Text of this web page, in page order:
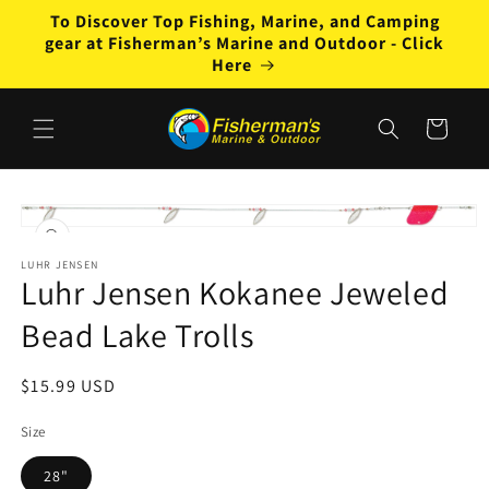
Skip to
content
To Discover Top Fishing, Marine, and Camping
gear at Fisherman’s Marine and Outdoor - Click
Here
Cart
Skip to
product
Open
1
in
modal
LUHR JENSEN
Luhr Jensen Kokanee Jeweled
Bead Lake Trolls
Regular
$15.99 USD
Size
28"